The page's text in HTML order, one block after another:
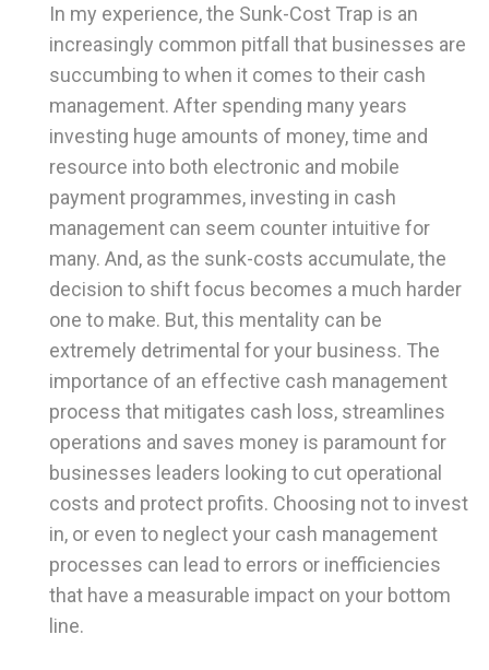
In my experience, the Sunk-Cost Trap is an
increasingly common pitfall that businesses are
succumbing to when it comes to their cash
management. After spending many years
investing huge amounts of money, time and
resource into both electronic and mobile
payment programmes, investing in cash
management can seem counter intuitive for
many. And, as the sunk-costs accumulate, the
decision to shift focus becomes a much harder
one to make. But, this mentality can be
extremely detrimental for your business. The
importance of an effective cash management
process that mitigates cash loss, streamlines
operations and saves money is paramount for
businesses leaders looking to cut operational
costs and protect profits. Choosing not to invest
in, or even to neglect your cash management
processes can lead to errors or inefficiencies
that have a measurable impact on your bottom
line.